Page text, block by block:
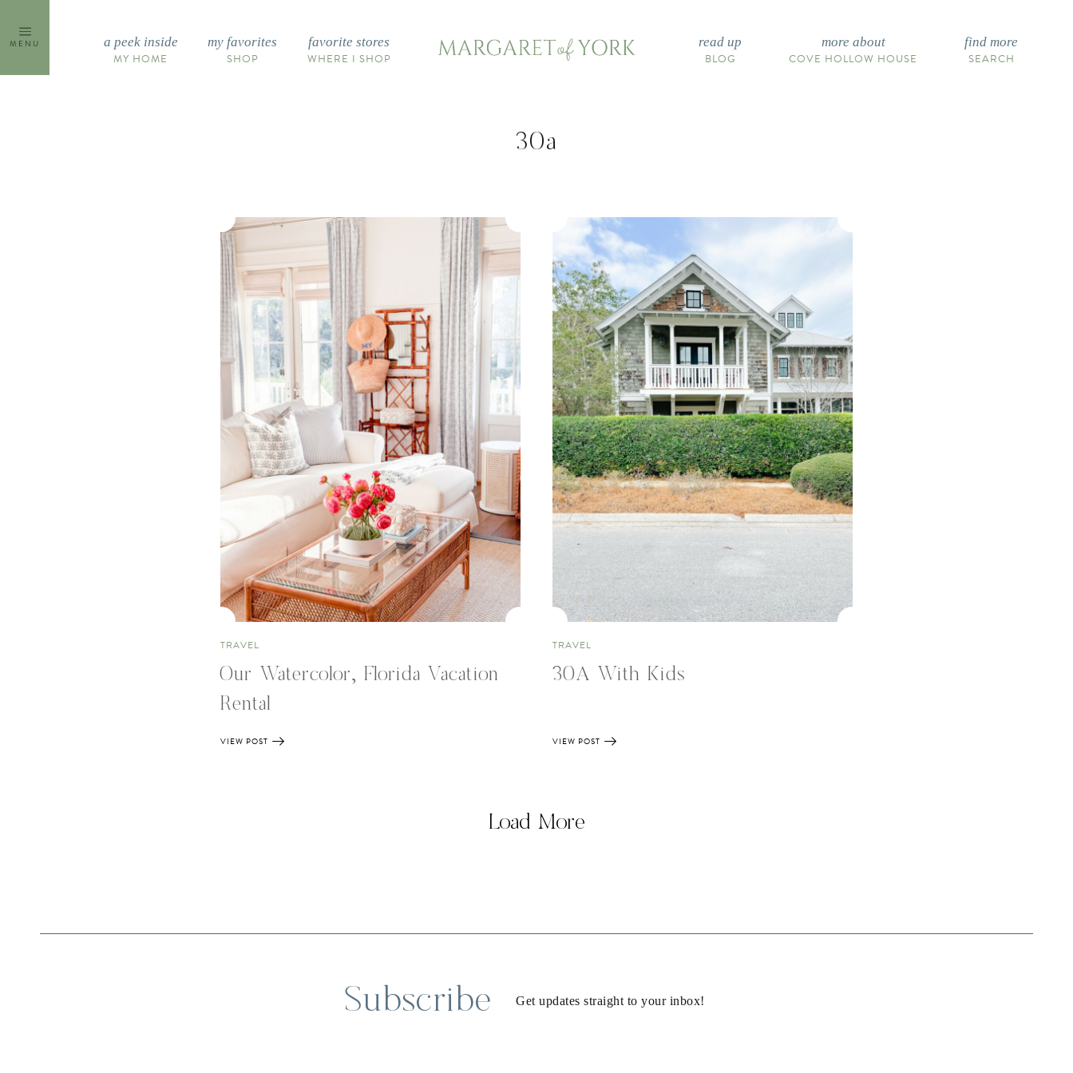
content
MENU a peek inside
MY HOME
my favorites
SHOP
favorite stores
WHERE I SHOP
read up
BLOG
more about
COVE HOLLOW HOUSE
find more
SEARCH
30a
TRAVEL
Our Watercolor, Florida Vacation
Rental
VIEW POST
TRAVEL
30A With Kids
VIEW POST
Load More
Subscribe Get updates straight to your inbox!